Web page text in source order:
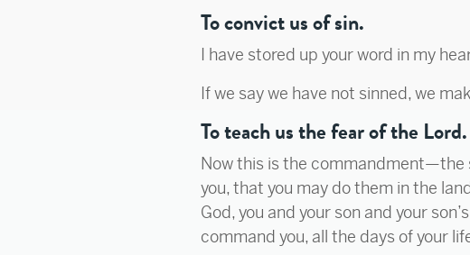
To convict us of sin.
I have stored up your word in my
If we say we have not sinned, we
To teach us the fear of the Lord.
Now this is the
you, that you may do them in the
God, you and your son and your
command you, all the days of your